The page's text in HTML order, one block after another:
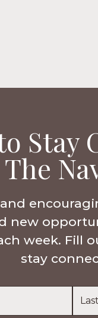
Stay
new
week. Fill
stay